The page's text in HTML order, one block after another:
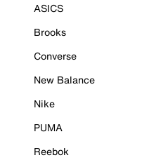
ASICS
Brooks
Converse
New Balance
Nike
PUMA
Reebok